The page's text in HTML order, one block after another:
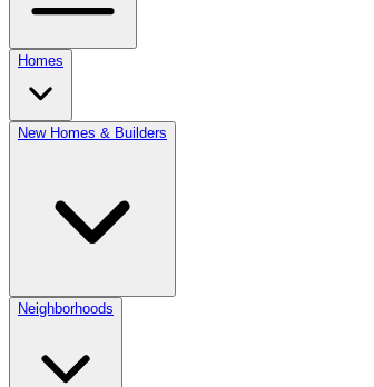
Homes
New Homes & Builders
Neighborhoods